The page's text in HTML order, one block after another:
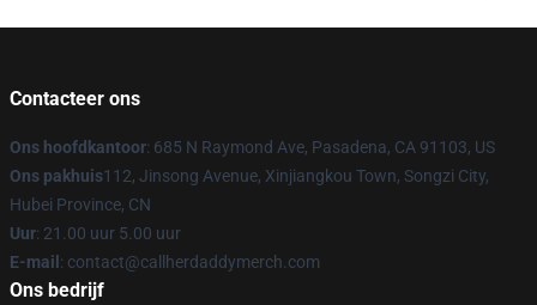
Contacteer ons
Ons hoofdkantoor: 685 N Raymond Ave, Pasadena, CA 91103, US
Ons pakhuis112, Jinsong Avenue, Xinjiangkou Town, Songzi City,
Hubei Province, CN
Uur: 21.00 uur 5.00 uur
E-mail : contact@callherdaddymerch.com
Ons bedrijf